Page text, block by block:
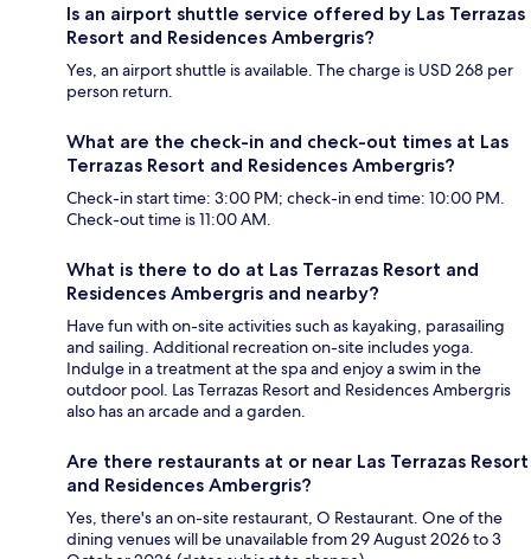
Is an airport shuttle service offered by Las Terrazas
Resort and Residences Ambergris?
Yes, an airport shuttle is available. The charge is USD 268 per
person return.
What are the check-in and check-out times at Las
Terrazas Resort and Residences Ambergris?
Check-in start time: 3:00 PM; check-in end time: 10:00 PM.
Check-out time is 11:00 AM.
What is there to do at Las Terrazas Resort and
Residences Ambergris and nearby?
Have fun with on-site activities such as kayaking, parasailing
and sailing. Additional recreation on-site includes yoga.
Indulge in a treatment at the spa and enjoy a swim in the
outdoor pool. Las Terrazas Resort and Residences Ambergris
also has an arcade and a garden.
Are there restaurants at or near Las Terrazas Resort
and Residences Ambergris?
Yes, there's an on-site restaurant, O Restaurant. One of the
dining venues will be unavailable from 29 August 2026 to 3